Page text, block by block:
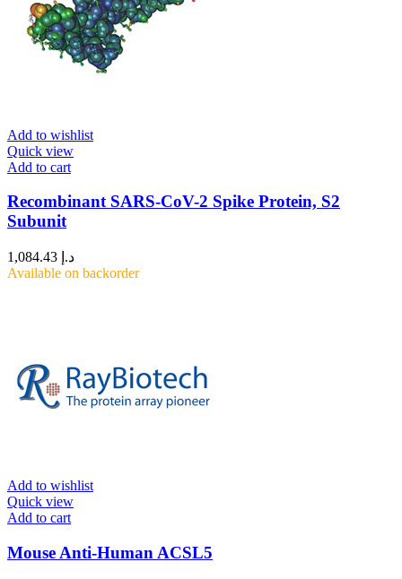
Add to wishlist
Quick view
Add to cart
Recombinant SARS-CoV-2 Spike Protein, S2
Subunit
د.إ
Available on backorder
Add to wishlist
Quick view
Add to cart
Mouse Anti-Human ACSL5